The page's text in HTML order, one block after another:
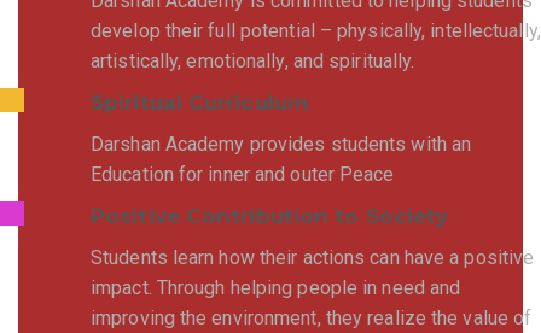
develop their full potential – physically, intellectually,
artistically, emotionally, and spiritually.
Spiritual Curriculum
Darshan Academy provides students with an
Education for inner and outer Peace
Positive Contribution to Society
Students learn how their actions can have a positive
impact. Through helping people in need and
improving the environment, they realize the value of